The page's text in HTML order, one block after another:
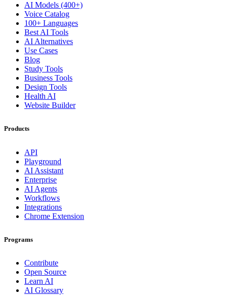
AI Models (400+)
Voice Catalog
100+ Languages
Best AI Tools
AI Alternatives
Use Cases
Blog
Study Tools
Business Tools
Design Tools
Health AI
Website Builder
Products
API
Playground
AI Assistant
Enterprise
AI Agents
Workflows
Integrations
Chrome Extension
Programs
Contribute
Open Source
Learn AI
AI Glossary